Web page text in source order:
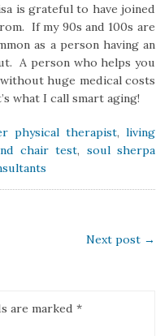
is grateful to have joined
If my 90s and 100s are
as a person having an
A person who helps you
huge medical costs
what I call smart aging!
physical therapist,living
chair test, soul sherpa
Next post →
are marked *